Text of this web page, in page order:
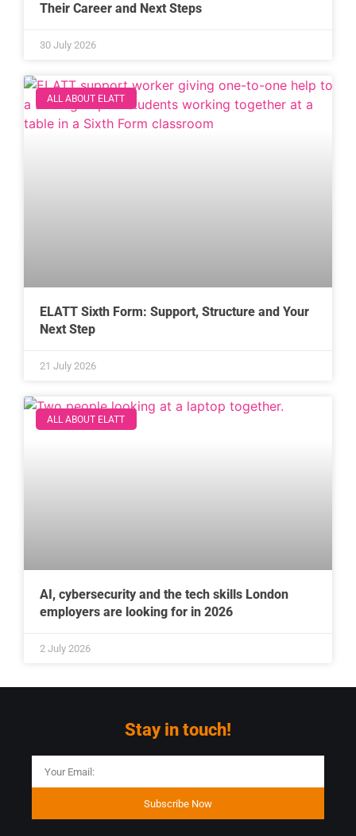
Their Career and Next Steps
30 July 2026
ALL ABOUT ELATT
ELATT Sixth Form: Support, Structure and Your
Next Step
21 July 2026
ALL ABOUT ELATT
AI, cybersecurity and the tech skills London
employers are looking for in 2026
2 July 2026
Stay in touch!
Subscribe Now